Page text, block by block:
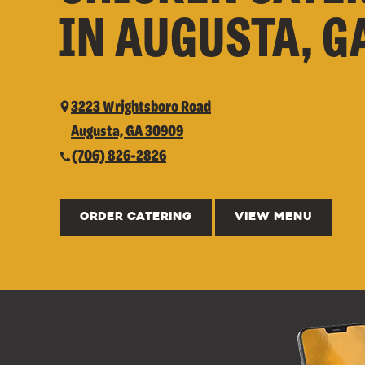
IN AUGUSTA,
3223 Wrightsboro Road
Augusta, GA 30909
(706) 826-2826
ORDER CATERING VIEW MENU